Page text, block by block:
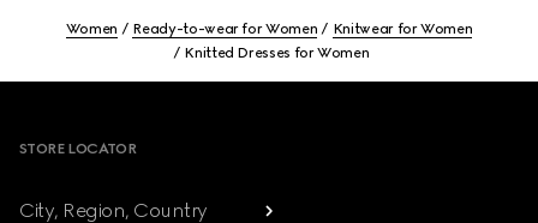
Women Ready-to-wear for Women
Knitwear for Women
Knitted Dresses for Women
STORE LOCATOR
City, Region, Country